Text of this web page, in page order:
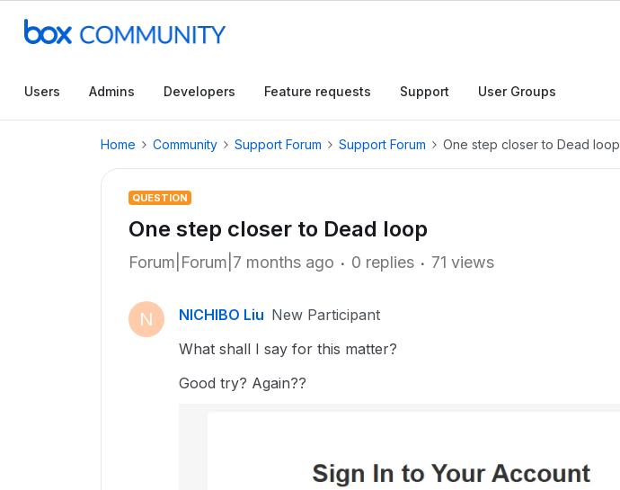
Users Admins Developers Feature requests Support User Groups
Home Community Support Forum Support Forum One step closer to Dead loop
QUESTION
One step closer to Dead loop
Forum|Forum|7 months ago 0 replies 71 views
N NICHIBO Liu New Participant
What shall I say for this matter?
Good try? Again??